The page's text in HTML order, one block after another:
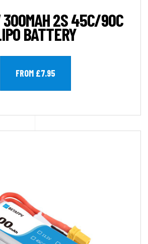
300MAH 2S 45C/90C
BATTERY
FROM £7.95